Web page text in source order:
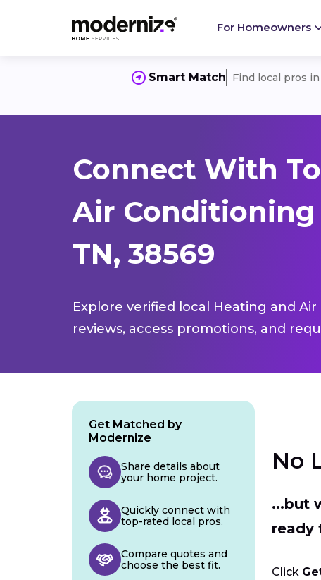
For Homeowners
Smart Match Find local pros
Connect With
Air Conditioning
TN, 38569
Explore verified local Heating and
reviews, access promotions, and
No
...but
ready
Click
Get Matched by
Modernize
Share details about
your home project.
Quickly connect with
top-rated local pros.
Compare quotes and
choose the best fit.